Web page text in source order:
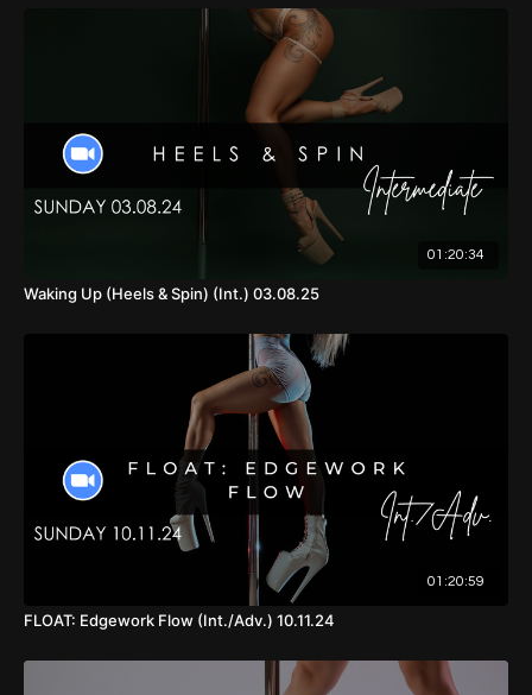
01:20:34
Waking Up (Heels & Spin) (Int.) 03.08.25
01:20:59
FLOAT: Edgework Flow (Int./Adv.) 10.11.24